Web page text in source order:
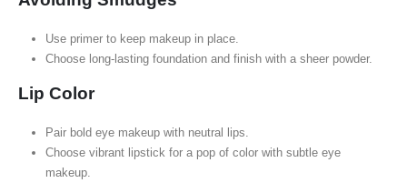
Use primer to keep makeup in place.
Choose long-lasting foundation and finish with a sheer powder.
Lip Color
Pair bold eye makeup with neutral lips.
Choose vibrant lipstick for a pop of color with subtle eye
makeup.